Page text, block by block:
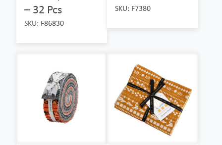
– 32 Pcs
SKU: F86830
SKU: F7380